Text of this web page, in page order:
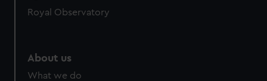
Royal Observatory
About us
What we do